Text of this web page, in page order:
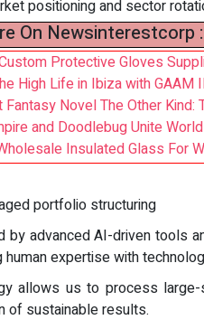
positioning and sector
On Newsinterestcorp
Protective Gloves
High Life in Ibiza with GAAM
Fantasy Novel The Other
and Doodlebug Unite
Insulated Glass For
portfolio structuring
by advanced AI-driven tools
human expertise with
allows us to process large-
of sustainable results.